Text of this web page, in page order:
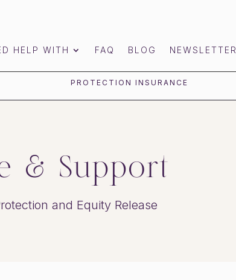
HELP WITH FAQ BLOG NEWSLETTER
PROTECTION INSURANCE
& Support
and Equity Release